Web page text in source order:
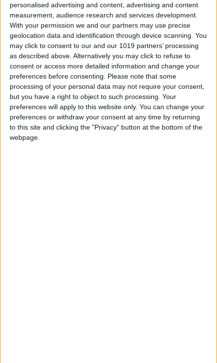
personalised advertising and content, advertising and content
measurement, audience research and services development.
With your permission we and our partners may use precise
geolocation data and identification through device scanning. You
may click to consent to our and our 1019 partners’ processing
as described above. Alternatively you may click to refuse to
consent or access more detailed information and change your
preferences before consenting.
Please note that some
processing of your personal data may not require your consent,
but you have a right to object to such processing. Your
preferences will apply to this website only. You can change your
preferences or withdraw your consent at any time by returning
to this site and clicking the "Privacy" button at the bottom of the
webpage.